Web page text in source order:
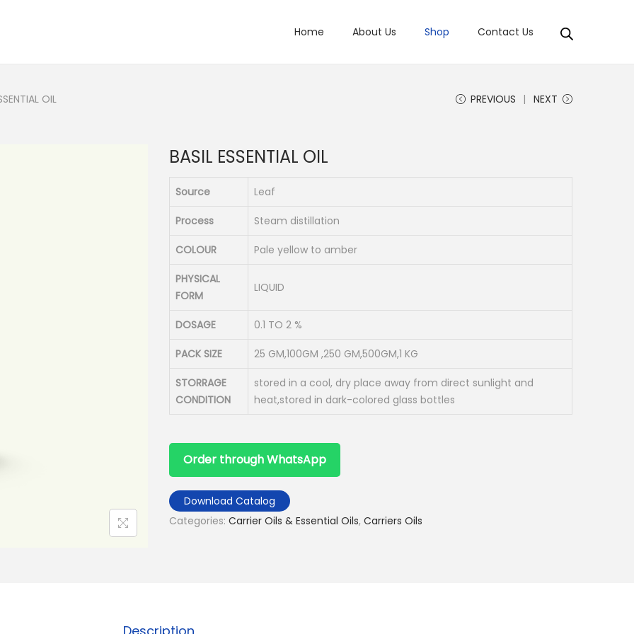
Home About Us Shop Contact Us
OIL PREVIOUS NEXT
BASIL ESSENTIAL OIL
Source Leaf
Process Steam distillation
COLOUR Pale yellow to amber
PHYSICAL
FORM
LIQUID
DOSAGE 0.1 TO 2 %
PACK SIZE 25 GM,100GM ,250 GM,500GM,1 KG
STORRAGE
CONDITION
stored in a cool, dry place away from direct sunlight and
heat,stored in dark-colored glass bottles
Order through WhatsApp
Download Catalog
Categories: Carrier Oils & Essential Oils, Carriers Oils